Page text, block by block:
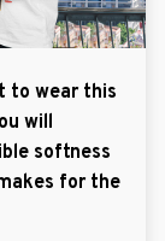
to wear this
will
softness
for the